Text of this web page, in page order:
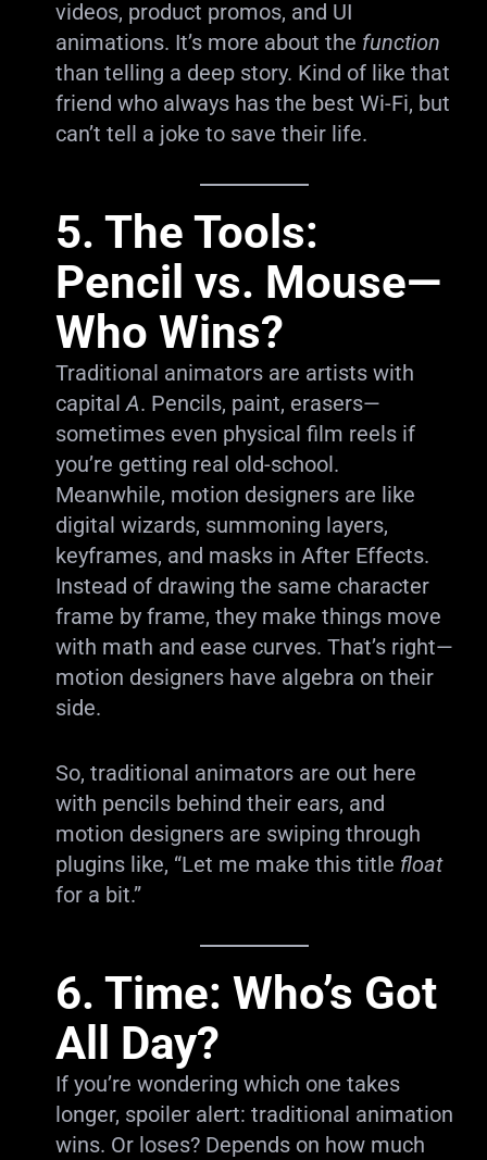
videos, product promos, and UI
animations. It’s more about the function
than telling a deep story. Kind of like that
friend who always has the best Wi-Fi, but
can’t tell a joke to save their life.
5. The Tools:
Pencil vs. Mouse—
Who Wins?
Traditional animators are artists with
capitalA. Pencils, paint, erasers—
sometimes even physical film reels if
you’re getting real old-school.
Meanwhile, motion designers are like
digital wizards, summoning layers,
keyframes, and masks in After Effects.
Instead of drawing the same character
frame by frame, they make things move
with math and ease curves. That’s right—
motion designers have algebra on their
side.
So, traditional animators are out here
with pencils behind their ears, and
motion designers are swiping through
plugins like, “Let me make this title float
for a bit.”
6. Time: Who’s Got
All Day?
If you’re wondering which one takes
longer, spoiler alert: traditional animation
wins. Or loses? Depends on how much